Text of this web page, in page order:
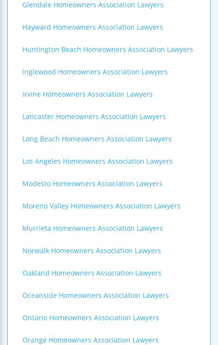
Glendale Homeowners Association Lawyers
Hayward Homeowners Association Lawyers
Huntington Beach Homeowners Association Lawyers
Inglewood Homeowners Association Lawyers
Irvine Homeowners Association Lawyers
Lancaster Homeowners Association Lawyers
Long Beach Homeowners Association Lawyers
Los Angeles Homeowners Association Lawyers
Modesto Homeowners Association Lawyers
Moreno Valley Homeowners Association Lawyers
Murrieta Homeowners Association Lawyers
Norwalk Homeowners Association Lawyers
Oakland Homeowners Association Lawyers
Oceanside Homeowners Association Lawyers
Ontario Homeowners Association Lawyers
Orange Homeowners Association Lawyers